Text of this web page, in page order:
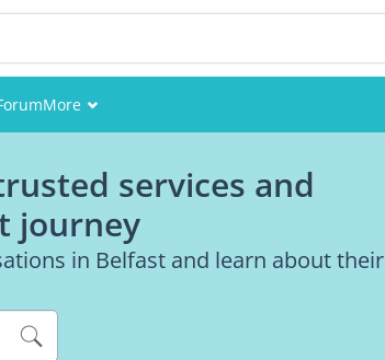
More
Members
Pictures
services and
journey
in Belfast and learn about their